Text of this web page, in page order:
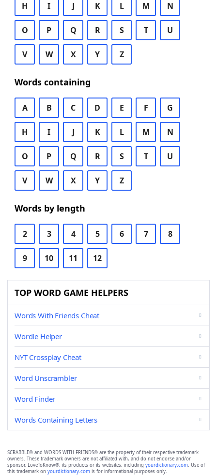
H I J K L M N
O P Q R S T U
V W X Y Z
Words containing
A B C D E F G
H I J K L M N
O P Q R S T U
V W X Y Z
Words by length
2 3 4 5 6 7 8
9 10 11 12
TOP WORD GAME HELPERS
Words With Friends Cheat
Wordle Helper
NYT Crossplay Cheat
Word Unscrambler
Word Finder
Words Containing Letters
SCRABBLE® and WORDS WITH FRIENDS® are the property of their respective trademark
owners. These trademark owners are not affiliated with, and do not endorse and/or
sponsor, LoveToKnow®, its products or its websites, including yourdictionary.com. Use of
this trademark on yourdictionary.com is for informational purposes only.